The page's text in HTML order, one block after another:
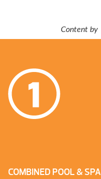
Content by
COMBINED POOL & SPA